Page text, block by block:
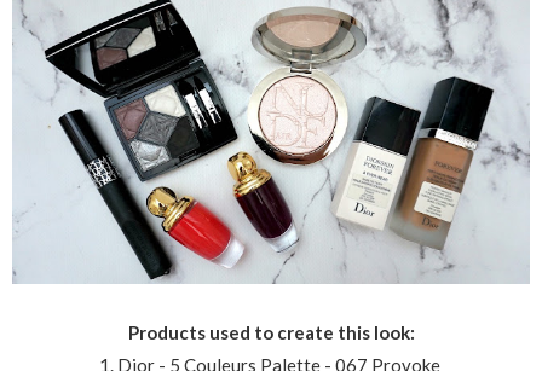
Products used to create this look:
1. Dior - 5 Couleurs Palette - 067 Provoke